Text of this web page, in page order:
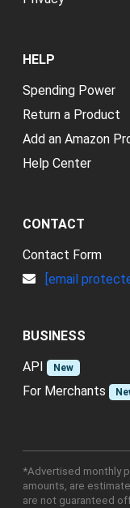
HELP
Spending Power
Return a Product
Add an Amazon
Help Center
CONTACT
Contact Form
[email
BUSINESS
API
New
For Merchants
*Advertised monthly
amounts, are
are not guaranteed